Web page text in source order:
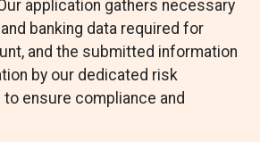
application gathers necessary
banking data required for
and the submitted information
by our dedicated risk
ensure compliance and